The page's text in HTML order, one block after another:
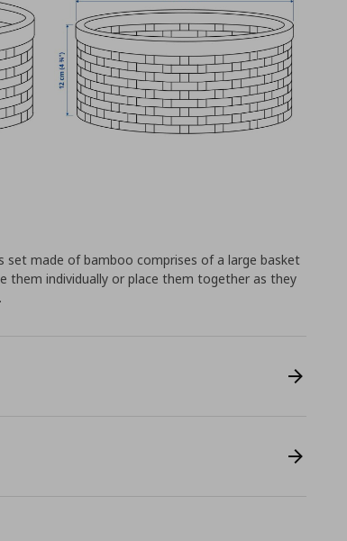
set made of bamboo comprises of a large basket
them individually or place them together as they